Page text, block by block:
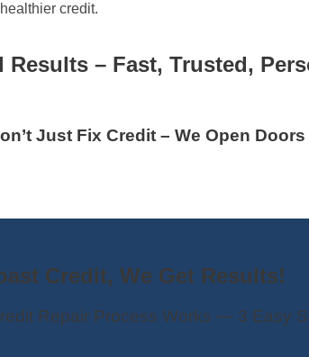
credit.
Results – Fast, Trusted,
Just Fix Credit – We Open Doors
Credit, We Get Results!
Repair Process Works — 3 Easy